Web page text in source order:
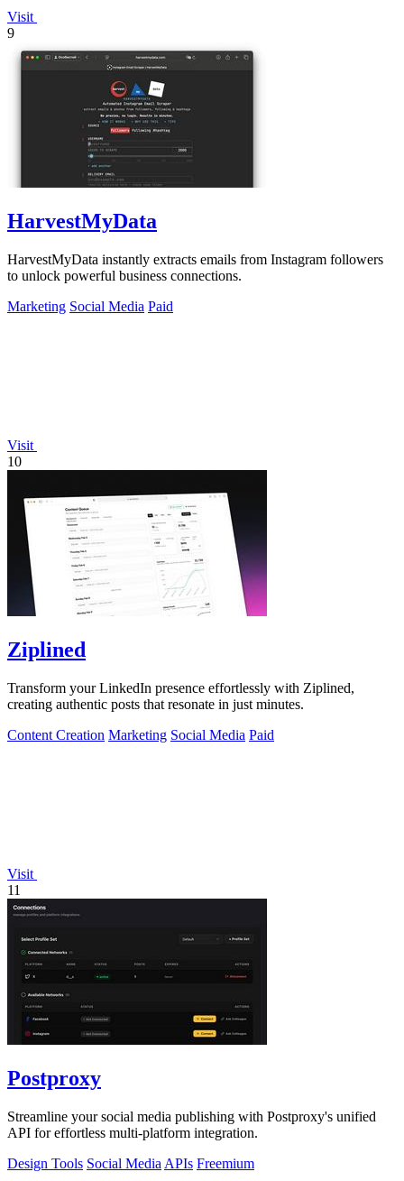
Visit
9
HarvestMyData
HarvestMyData instantly extracts emails from Instagram followers
to unlock powerful business connections.
Marketing Social Media Paid
Visit
10
Ziplined
Transform your LinkedIn presence effortlessly with Ziplined,
creating authentic posts that resonate in just minutes.
Content Creation Marketing Social Media Paid
Visit
11
Postproxy
Streamline your social media publishing with Postproxy's unified
API for effortless multi-platform integration.
Design Tools Social Media APIs Freemium